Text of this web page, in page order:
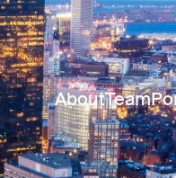
AboutTeam